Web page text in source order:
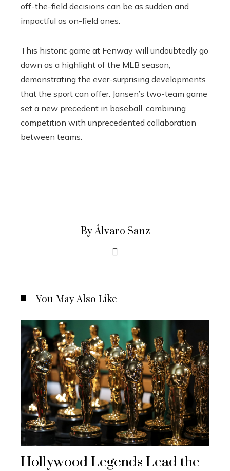
off-the-field decisions can be as sudden and
impactful as on-field ones.
This historic game at Fenway will undoubtedly go
down as a highlight of the MLB season,
demonstrating the ever-surprising developments
that the sport can offer. Jansen’s two-team game
set a new precedent in baseball, combining
competition with unprecedented collaboration
between teams.
By Álvaro Sanz
You May Also Like
Hollywood Legends Lead the